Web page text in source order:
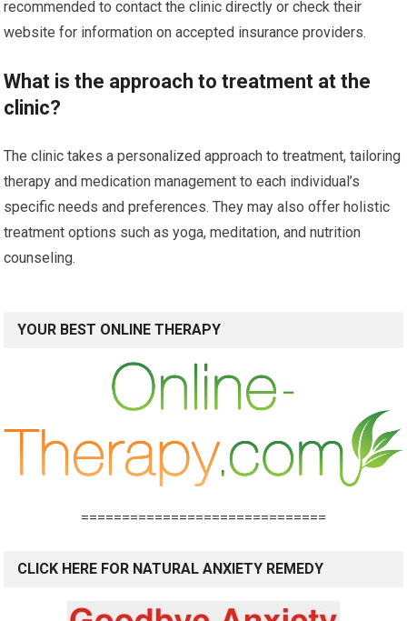
recommended to contact the clinic directly or check their
website for information on accepted insurance providers.
What is the approach to treatment at the
clinic?
The clinic takes a personalized approach to treatment, tailoring
therapy and medication management to each individual’s
specific needs and preferences. They may also offer holistic
treatment options such as yoga, meditation, and nutrition
counseling.
YOUR BEST ONLINE THERAPY
==============================
CLICK HERE FOR NATURAL ANXIETY REMEDY